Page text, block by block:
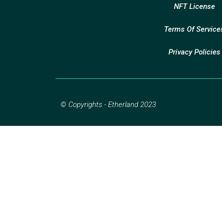
NFT License
Terms Of
Privacy Policies
© Copyrights - Etherland 2023